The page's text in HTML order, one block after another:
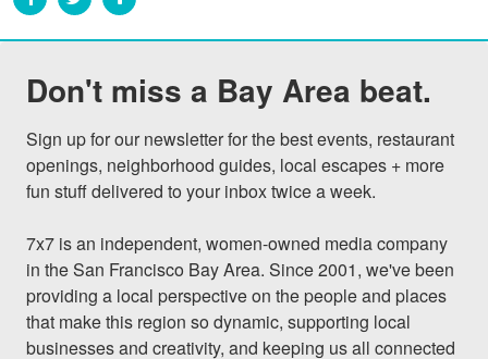
Don't miss a Bay Area beat.
Sign up for our newsletter for the best events, restaurant
openings, neighborhood guides, local escapes + more
fun stuff delivered to your inbox twice a week.
7x7 is an independent, women-owned media company
in the San Francisco Bay Area. Since 2001, we've been
providing a local perspective on the people and places
that make this region so dynamic, supporting local
businesses and creativity, and keeping us all connected